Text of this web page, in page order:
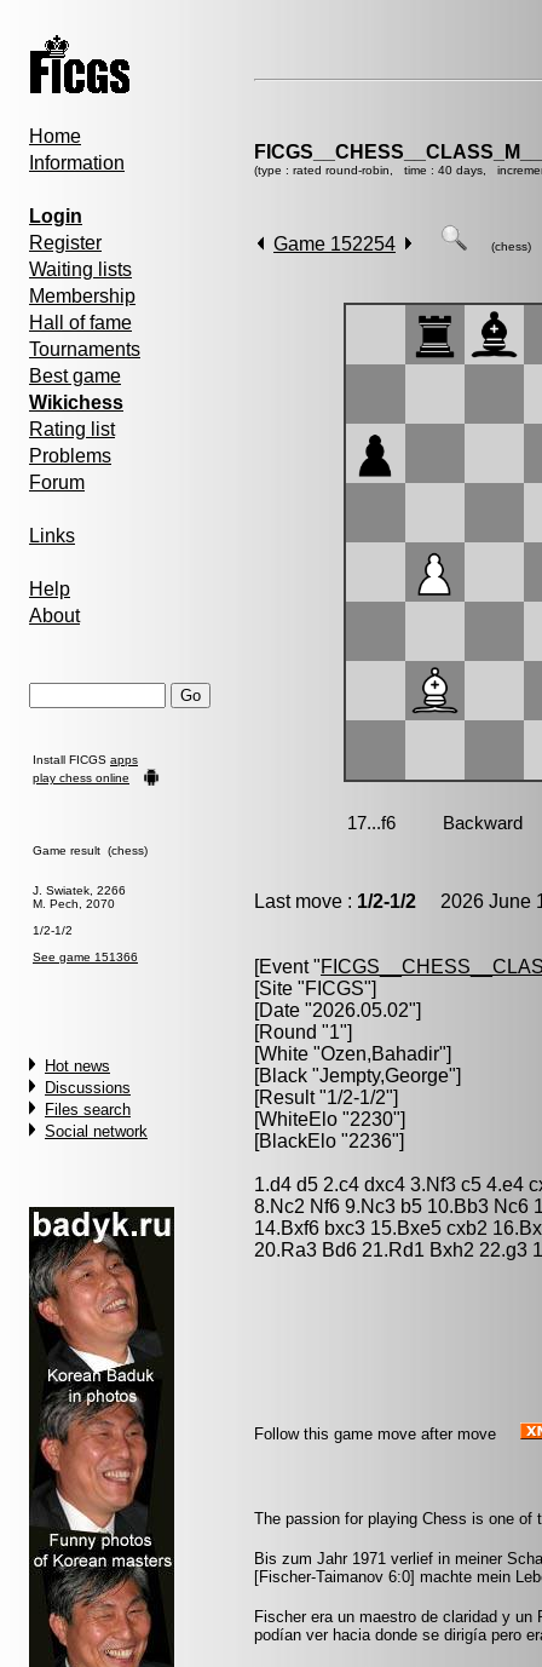
Home
Information
Login
Register
Waiting lists
Membership
Hall of fame
Tournaments
Best game
Wikichess
Rating list
Problems
Forum
Links
Help
About
Install FICGS apps
play chess online
Game result (chess)
J. Swiatek, 2266
M. Pech, 2070
1/2-1/2
See game 151366
Hot news
Discussions
Files search
Social network
(type : rated round-robin, time : 40 days,
Game 152254 (chess)
Last move : 1/2-1/2 2026 June
[Event "
[Site "FICGS"]
[Date "2026.05.02"]
[Round "1"]
[White "Ozen,Bahadir"]
[Black "Jempty,George"]
[Result "1/2-1/2"]
[WhiteElo "2230"]
[BlackElo "2236"]
1.d4 d5 2.c4 dxc4 3.Nf3 c5 4.e4
8.Nc2 Nf6 9.Nc3 b5 10.Bb3 Nc6
14.Bxf6 bxc3 15.Bxe5 cxb2
20.Ra3 Bd6 21.Rd1 Bxh2 22.g3
Follow this game move after move
The passion for playing Chess is one of
Bis zum Jahr 1971 verlief in meiner
[Fischer-Taimanov 6:0] machte mein
Fischer era un maestro de claridad y
podían ver hacia donde se dirigía pero